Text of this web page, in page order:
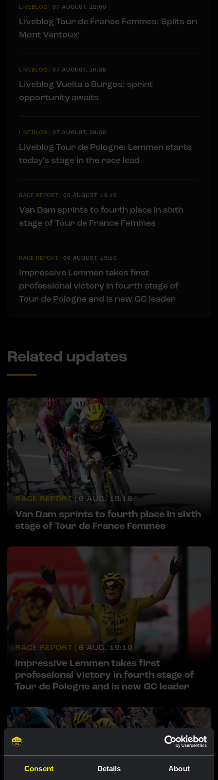
Consent Details About
LIVEBLOG 07 AUGUST, 12:00
Liveblog Tour de France Femmes: Splits on
Mont Ventoux!
LIVEBLOG 07 AUGUST, 10:36
Liveblog Vuelta a Burgos: sprint
opportunity awaits
LIVEBLOG 07 AUGUST, 09:30
Liveblog Tour de Pologne: Lemmen starts
today's stage in the race lead
RACE REPORT |06 AUGUST, 19:16
Van Dam sprints to fourth place in sixth
stage of Tour de France Femmes
RACE REPORT |06 AUGUST, 19:10
Impressive Lemmen takes first
professional victory in fourth stage of
Tour de Pologne and is new GC leader
Related updates
RACE REPORT | 6 AUG, 19:16
Van Dam sprints to fourth place in sixth
stage of Tour de France Femmes
RACE REPORT | 6 AUG, 19:10
Impressive Lemmen takes first
professional victory in fourth stage of
Tour de Pologne and is new GC leader